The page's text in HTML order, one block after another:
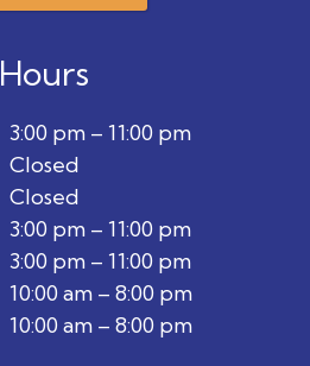
Hours
3:00 pm – 11:00 pm
Closed
Closed
3:00 pm – 11:00 pm
3:00 pm – 11:00 pm
10:00 am – 8:00 pm
10:00 am – 8:00 pm